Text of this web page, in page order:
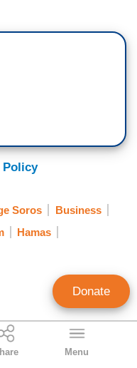
Menu
Policy
Soros
Business
Hamas
Donate